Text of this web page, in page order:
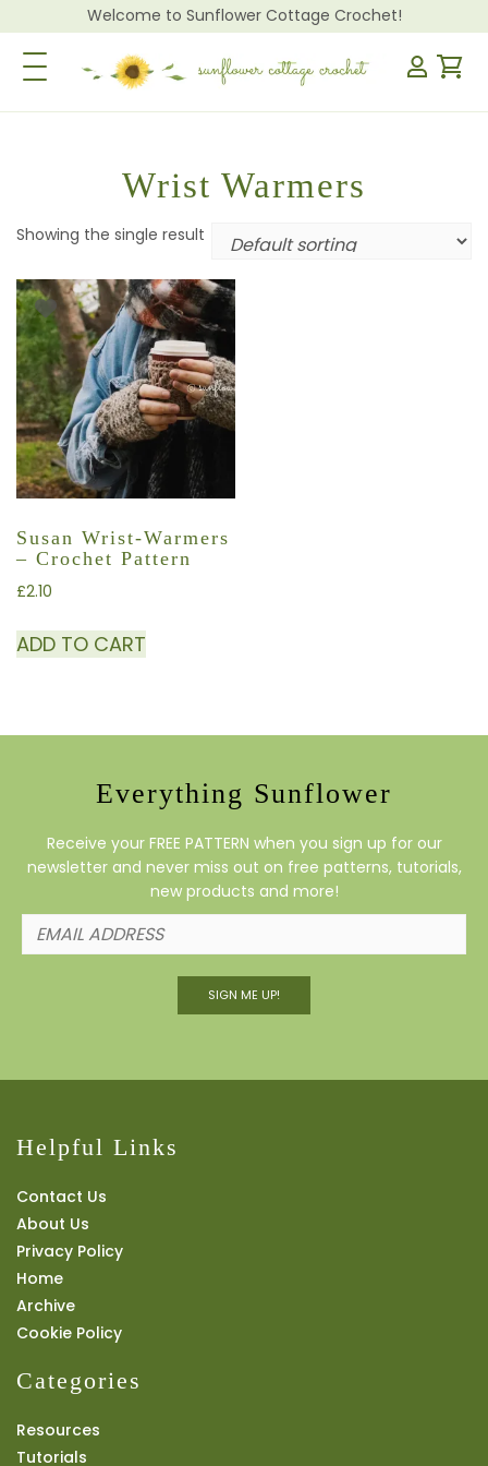
Welcome to Sunflower Cottage Crochet!
Toggle Navigation
Wrist Warmers
Showing the single result
Susan Wrist-Warmers
– Crochet Pattern
£2.10
ADD TO CART
Everything Sunflower
Receive your FREE PATTERN when you sign up for our
newsletter and never miss out on free patterns, tutorials,
new products and more!
SIGN ME UP!
Helpful Links
Contact Us
About Us
Privacy Policy
Home
Archive
Cookie Policy
Categories
Resources
Tutorials